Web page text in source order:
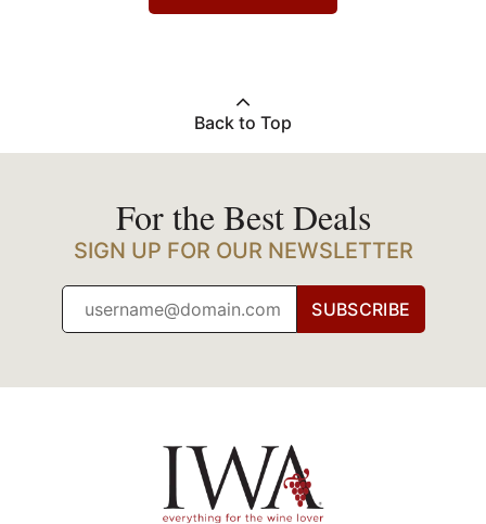
Back to Top
For the Best Deals
SIGN UP FOR OUR NEWSLETTER
SUBSCRIBE